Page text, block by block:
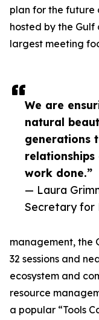
We are
natural
generations
work done.”
— Laura
Secretary for
plan for the future
hosted by the Gulf
largest meeting
management, the
32 sessions and
ecosystem and
resource
a popular “Tools